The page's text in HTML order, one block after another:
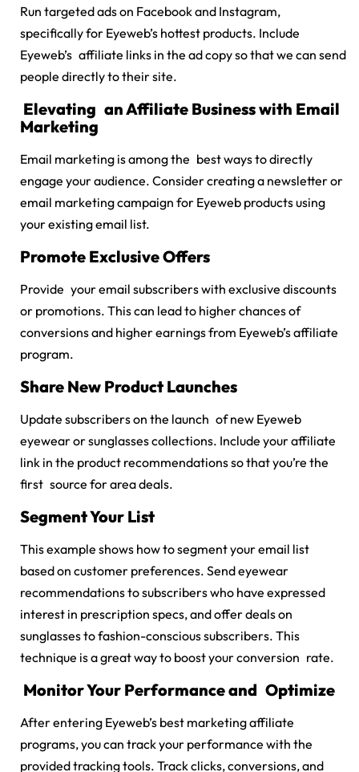
Run targeted ads on Facebook and Instagram,
specifically for Eyeweb’s hottest products. Include
Eyeweb’s affiliate links in the ad copy so that we can send
people directly to their site.
Elevating an Affiliate Business with Email
Marketing
Email marketing is among the best ways to directly
engage your audience. Consider creating a newsletter or
email marketing campaign for Eyeweb products using
your existing email list.
Promote Exclusive Offers
Provide your email subscribers with exclusive discounts
or promotions. This can lead to higher chances of
conversions and higher earnings from Eyeweb’s affiliate
program.
Share New Product Launches
Update subscribers on the launch of new Eyeweb
eyewear or sunglasses collections. Include your affiliate
link in the product recommendations so that you’re the
first source for area deals.
Segment Your List
This example shows how to segment your email list
based on customer preferences. Send eyewear
recommendations to subscribers who have expressed
interest in prescription specs, and offer deals on
sunglasses to fashion-conscious subscribers. This
technique is a great way to boost your conversion rate.
Monitor Your Performance and Optimize
After entering Eyeweb’s best marketing affiliate
programs, you can track your performance with the
provided tracking tools. Track clicks, conversions, and